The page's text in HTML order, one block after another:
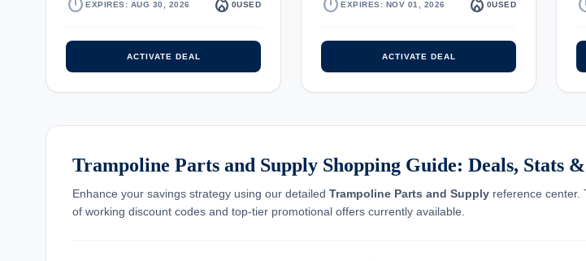
EXPIRES: AUG 30, 2026 0USED
ACTIVATE DEAL
EXPIRES: NOV 01, 2026 0USED
ACTIVATE DEAL
Trampoline Parts and Supply Shopping Guide: Deals, Stats
Enhance your savings strategy using our detailed Trampoline Parts and Supply reference center.
of working discount codes and top-tier promotional offers currently available.